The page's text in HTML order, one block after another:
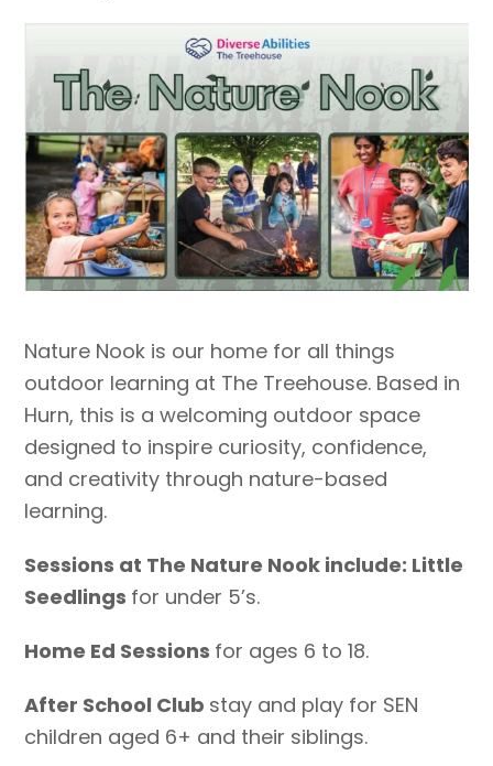
Nature Nook is our home for all things
outdoor learning at The Treehouse. Based in
Hurn, this is a welcoming outdoor space
designed to inspire curiosity, confidence,
and creativity through nature-based
learning.
Sessions at The Nature Nook include: Little
Seedlings for under 5’s.
Home Ed Sessions for ages 6 to 18.
After School Club stay and play for SEN
children aged 6+ and their siblings.